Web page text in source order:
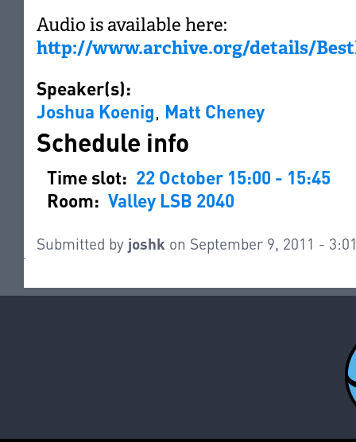
Audio is available here:
http://www.archive.org/details/
Speaker(s):
Joshua Koenig, Matt Cheney
Schedule info
Time slot: 22 October 15:00 - 15:45
Room: Valley LSB 2040
Submitted by joshk on September 9, 2011 -